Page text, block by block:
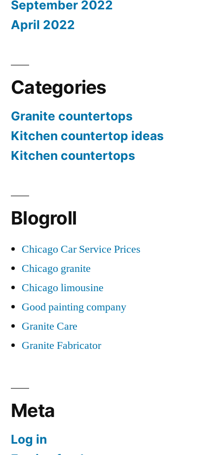
September 2022
April 2022
Categories
Granite countertops
Kitchen countertop ideas
Kitchen countertops
Blogroll
Chicago Car Service Prices
Chicago granite
Chicago limousine
Good painting company
Granite Care
Granite Fabricator
Meta
Log in